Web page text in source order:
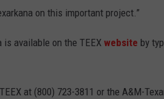
on this important project.”
is available on the TEEX website by
at (800) 723-3811 or the A&M-